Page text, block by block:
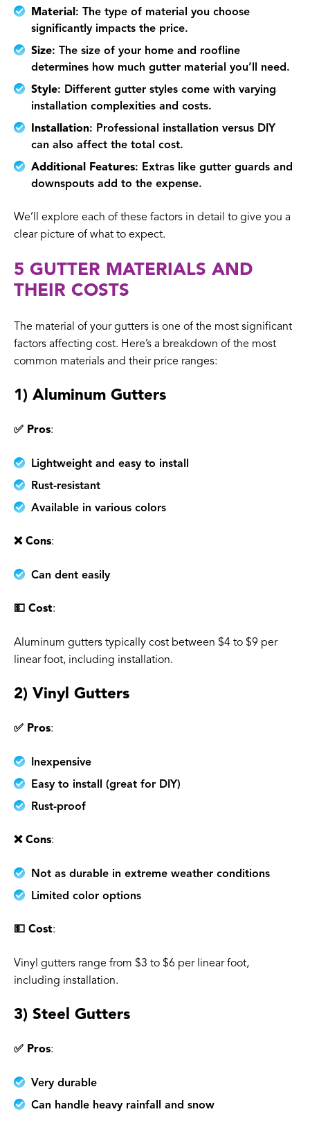
Material : The type of material you choose
significantly impacts the price.
Size: The size of your home and roofline
determines how much gutter material you’ll need.
Style: Different gutter styles come with varying
installation complexities and costs.
Installation: Professional installation versus DIY
can also affect the total cost.
Additional Features: Extras like gutter guards and
downspouts add to the expense.
We’ll explore each of these factors in detail to give you a
clear picture of what to expect.
5 GUTTER MATERIALS AND
THEIR COSTS
The material of your gutters is one of the most significant
factors affecting cost. Here’s a breakdown of the most
common materials and their price ranges:
1) Aluminum Gutters
✅ Pros:
Lightweight and easy to install
Rust-resistant
Available in various colors
❌ Cons:
Can dent easily
💵 Cost:
Aluminum gutters typically cost between $4 to $9 per
linear foot, including installation.
2) Vinyl Gutters
✅ Pros:
Inexpensive
Easy to install (great for DIY)
Rust-proof
❌ Cons:
Not as durable in extreme weather conditions
Limited color options
💵 Cost:
Vinyl gutters range from $3 to $6 per linear foot,
including installation.
3) Steel Gutters
✅ Pros:
Very durable
Can handle heavy rainfall and snow